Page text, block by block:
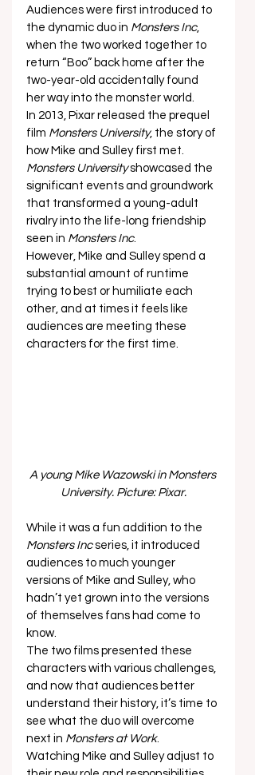
Audiences were first introduced to
the dynamic duo in Monsters Inc,
when the two worked together to
return “Boo” back home after the
two-year-old accidentally found
her way into the monster world.
In 2013, Pixar released the prequel
film Monsters University, the story of
how Mike and Sulley first met.
Monsters University showcased the
significant events and groundwork
that transformed a young-adult
rivalry into the life-long friendship
seen in Monsters Inc.
However, Mike and Sulley spend a
substantial amount of runtime
trying to best or humiliate each
other, and at times it feels like
audiences are meeting these
characters for the first time.
A young Mike Wazowski in Monsters
University. Picture: Pixar.
While it was a fun addition to the
Monsters Inc series, it introduced
audiences to much younger
versions of Mike and Sulley, who
hadn’t yet grown into the versions
of themselves fans had come to
know.
The two films presented these
characters with various challenges,
and now that audiences better
understand their history, it’s time to
see what the duo will overcome
next in Monsters at Work.
Watching Mike and Sulley adjust to